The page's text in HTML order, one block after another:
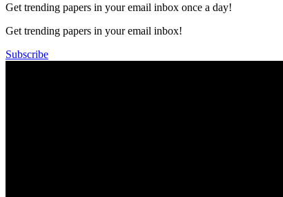
Get trending papers in your email inbox once a day!
Get trending papers in your email inbox!
Subscribe